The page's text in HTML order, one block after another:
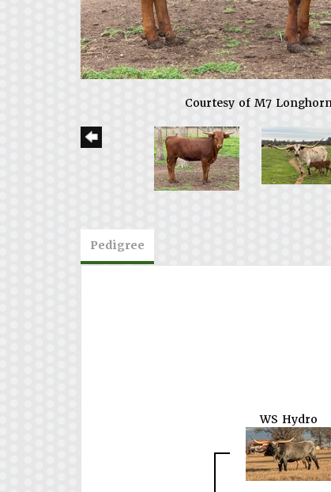
Courtesy of M7
Pedigree
WS Hydro